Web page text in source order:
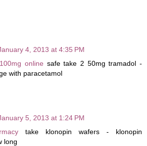
4, 2013 at 4:35 PM
online safe take 2 50mg tramadol -
with paracetamol
5, 2013 at 1:24 PM
take klonopin wafers - klonopin
long